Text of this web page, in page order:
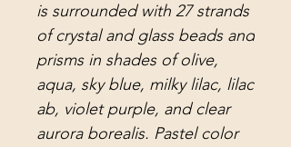
is surrounded with 27 strands
of crystal and glass beads and
prisms in shades of olive,
aqua, sky blue, milky lilac, lilac
ab, violet purple, and clear
aurora borealis. Pastel color